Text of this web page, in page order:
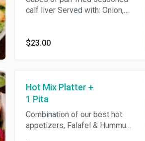
calf liver Served with: Onion,
$23.00
Hot Mix Platter +
1 Pita
Combination of our best hot
appetizers, Falafel & Hummus,